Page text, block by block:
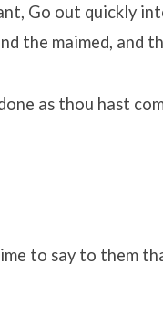
Go out quickly
the maimed, and
as thou hast
to say to them